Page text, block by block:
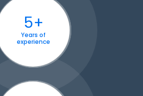
5+
Years of
experience